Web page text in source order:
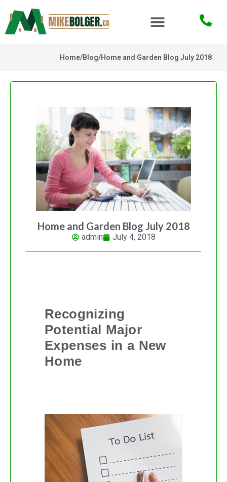
Home and Garden Blog July 2018
/
Blog
/
Home
Home and Garden Blog July 2018
admin July 4, 2018
Recognizing
Potential Major
Expenses in a New
Home